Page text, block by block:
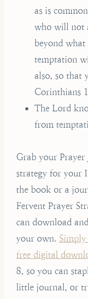
as is
who will not
beyond
temptation
also, so that
Corinthians
The Lord
from
Grab your
strategy for your
the book or a
Fervent Prayer
can download
your own.
free digital
8, so you can
little journal, or